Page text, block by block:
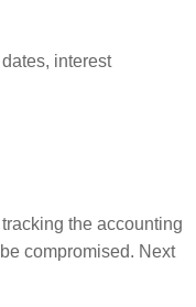
interest
the accounting
compromised. Next